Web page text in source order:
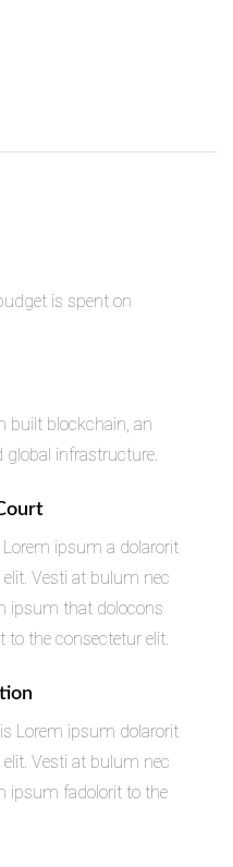
is spent on
built blockchain, an
infrastructure.
ipsum a dolarorit
Vesti at bulum nec
ipsum that dolocons
the consectetur elit.
Lorem ipsum dolarorit
Vesti at bulum nec
ipsum fadolorit to the